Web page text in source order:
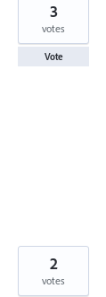
3
votes
Vote
2
votes